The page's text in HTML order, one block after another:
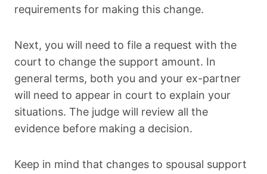
requirements for making this change.
Next, you will need to file a request with the
court to change the support amount. In
general terms, both you and your ex-partner
will need to appear in court to explain your
situations. The judge will review all the
evidence before making a decision.
Keep in mind that changes to spousal support